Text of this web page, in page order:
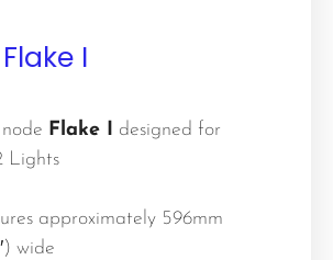
I
Flake I designed for
Lights
approximately 596mm
wide